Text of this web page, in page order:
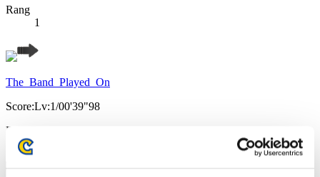
Rang
1
The_Band_Played_On
Score:Lv:1/00'39"98
Rang